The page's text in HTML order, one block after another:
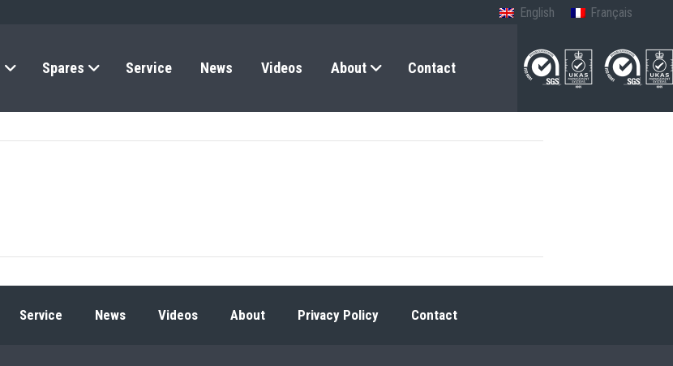
English Français
Spares Service News Videos About Contact
Service News Videos About Privacy Policy Contact